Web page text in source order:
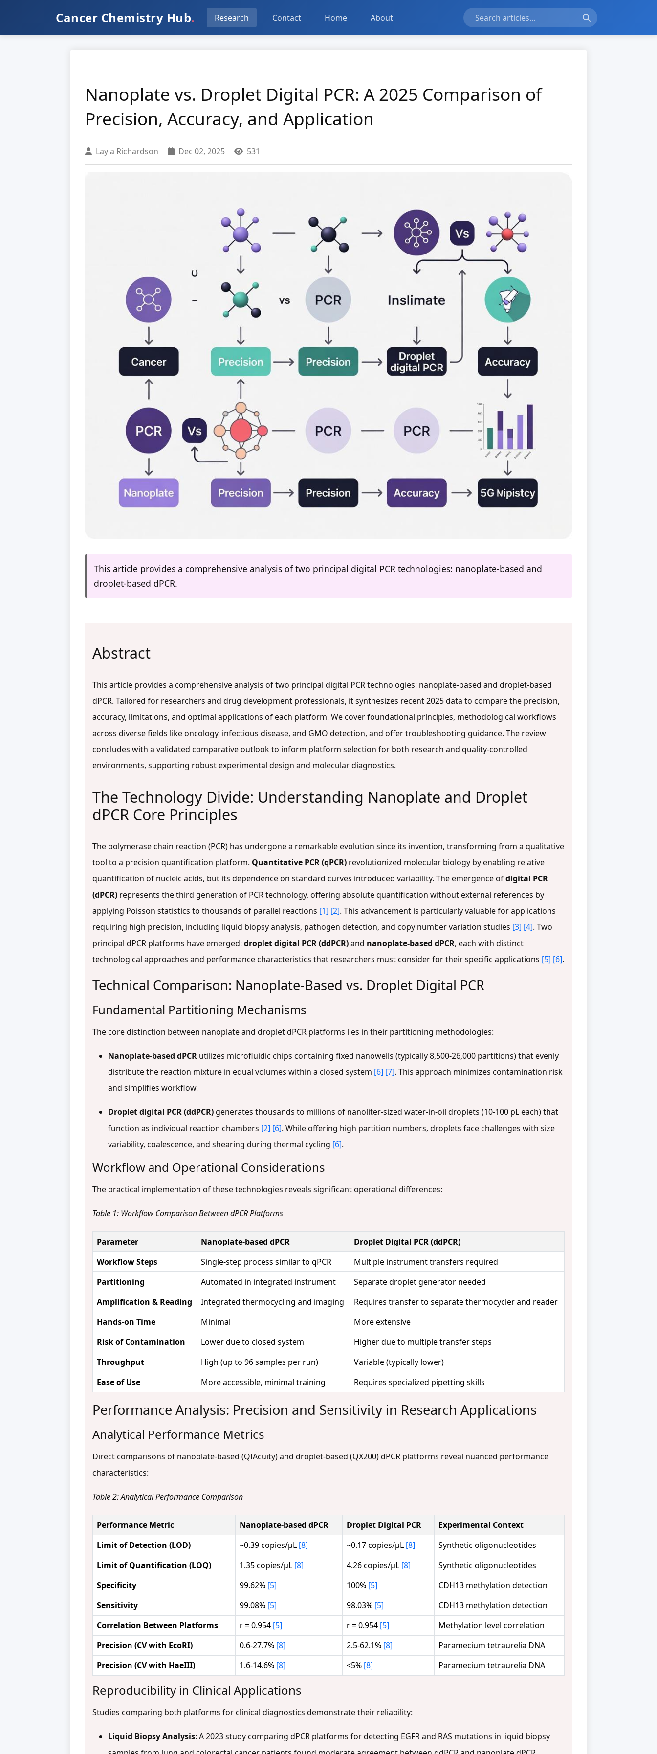
Cancer Chemistry Hub. Research Contact Home About
Nanoplate vs. Droplet Digital PCR: A 2025 Comparison of
Precision, Accuracy, and Application
Layla Richardson Dec 02, 2025 531
This article provides a comprehensive analysis of two principal digital PCR technologies: nanoplate-based and
droplet-based dPCR.
Abstract
This article provides a comprehensive analysis of two principal digital PCR technologies: nanoplate-based and droplet-based
dPCR. Tailored for researchers and drug development professionals, it synthesizes recent 2025 data to compare the precision,
accuracy, limitations, and optimal applications of each platform. We cover foundational principles, methodological workflows
across diverse fields like oncology, infectious disease, and GMO detection, and offer troubleshooting guidance. The review
concludes with a validated comparative outlook to inform platform selection for both research and quality-controlled
environments, supporting robust experimental design and molecular diagnostics.
The Technology Divide: Understanding Nanoplate and Droplet
dPCR Core Principles
The polymerase chain reaction (PCR) has undergone a remarkable evolution since its invention, transforming from a qualitative
tool to a precision quantification platform. Quantitative PCR (qPCR) revolutionized molecular biology by enabling relative
quantification of nucleic acids, but its dependence on standard curves introduced variability. The emergence ofdigital PCR
(dPCR) represents the third generation of PCR technology, offering absolute quantification without external references by
applying Poisson statistics to thousands of parallel reactions [1] [2]. This advancement is particularly valuable for applications
requiring high precision, including liquid biopsy analysis, pathogen detection, and copy number variation studies [3] [4]. Two
principal dPCR platforms have emerged: droplet digital PCR (ddPCR)and nanoplate-based dPCR, each with distinct
technological approaches and performance characteristics that researchers must consider for their specific applications [5] [6].
Technical Comparison: Nanoplate-Based vs. Droplet Digital PCR
Fundamental Partitioning Mechanisms
The core distinction between nanoplate and droplet dPCR platforms lies in their partitioning methodologies:
Nanoplate-based dPCR utilizes microfluidic chips containing fixed nanowells (typically 8,500-26,000 partitions) that evenly
distribute the reaction mixture in equal volumes within a closed system [6] [7]. This approach minimizes contamination risk
and simplifies workflow.
Droplet digital PCR (ddPCR) generates thousands to millions of nanoliter-sized water-in-oil droplets (10-100 pL each) that
function as individual reaction chambers [2] [6]. While offering high partition numbers, droplets face challenges with size
variability, coalescence, and shearing during thermal cycling [6].
Workflow and Operational Considerations
The practical implementation of these technologies reveals significant operational differences:
Table 1: Workflow Comparison Between dPCR Platforms
Parameter Nanoplate-based dPCR
Droplet Digital PCR (ddPCR)
Workflow Steps
Single-step process similar to qPCR
Multiple instrument transfers required
Partitioning
Automated in integrated instrument
Separate droplet generator needed
Amplification & Reading
Integrated thermocycling and imaging
Requires transfer to separate thermocycler and reader
Hands-on Time
Minimal
More extensive
Risk of Contamination
Lower due to closed system
Higher due to multiple transfer steps
Throughput
High (up to 96 samples per run)
Variable (typically lower)
Ease of Use
More accessible, minimal training Requires specialized pipetting skills
Performance Analysis: Precision and Sensitivity in Research Applications
Analytical Performance Metrics
Direct comparisons of nanoplate-based (QIAcuity) and droplet-based (QX200) dPCR platforms reveal nuanced performance
characteristics:
Table 2: Analytical Performance Comparison
Performance Metric Nanoplate-based dPCR Droplet Digital PCR
Experimental Context
Limit of Detection (LOD)
~0.39 copies/μL [8] ~0.17 copies/μL [8]
Synthetic oligonucleotides
Limit of Quantification (LOQ)
1.35 copies/μL [8] 4.26 copies/μL [8]
Synthetic oligonucleotides
Specificity
99.62% [5] 100% [5]
CDH13 methylation detection
Sensitivity
99.08% [5] 98.03% [5]
CDH13 methylation detection
Correlation Between Platforms
r = 0.954 [5] r = 0.954 [5]
Methylation level correlation
Precision (CV with EcoRI)
0.6-27.7% [8] 2.5-62.1% [8]
Paramecium tetraurelia DNA
Precision (CV with HaeIII)
1.6-14.6% [8] <5% [8] Paramecium tetraurelia DNA
Reproducibility in Clinical Applications
Studies comparing both platforms for clinical diagnostics demonstrate their reliability:
Liquid Biopsy Analysis: A 2023 study comparing dPCR platforms for detecting EGFR and RAS mutations in liquid biopsy